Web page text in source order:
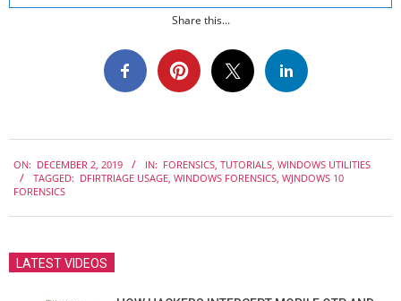
Share this...
12-
02
ON: DECEMBER 2, 2019 IN: FORENSICS, TUTORIALS, WINDOWS UTILITIES
TAGGED: DFIRTRIAGE USAGE, WINDOWS FORENSICS, WJNDOWS 10
FORENSICS
LATEST VIDEOS